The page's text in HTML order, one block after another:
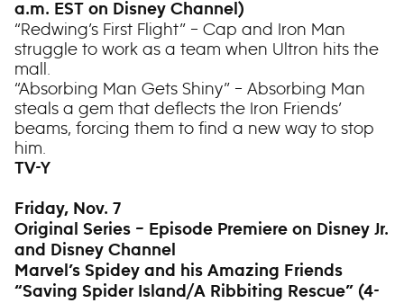
a.m. EST on Disney Channel)
“Redwing’s First Flight” – Cap and Iron Man
struggle to work as a team when Ultron hits the
mall.
“Absorbing Man Gets Shiny” – Absorbing Man
steals a gem that deflects the Iron Friends’
beams, forcing them to find a new way to stop
him.
TV-Y
Friday, Nov. 7
Original Series – Episode Premiere on Disney Jr.
and Disney Channel
Marvel’s Spidey and his Amazing Friends
“Saving Spider Island/A Ribbiting Rescue” (4-